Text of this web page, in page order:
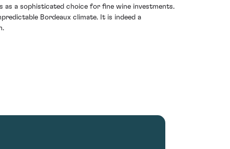
as a sophisticated choice for fine wine investments.
Bordeaux climate. It is indeed a